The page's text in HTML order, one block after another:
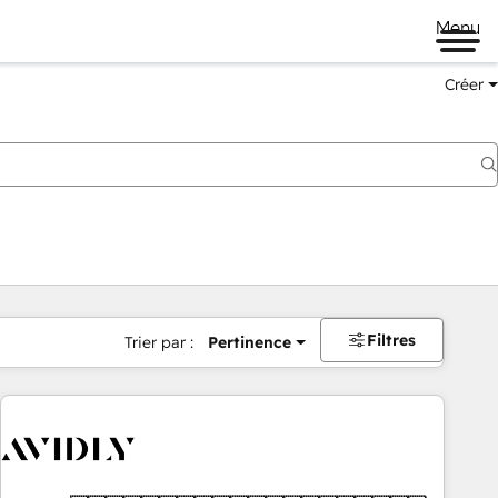
Menu
Créer
Trier par : Pertinence Filtres